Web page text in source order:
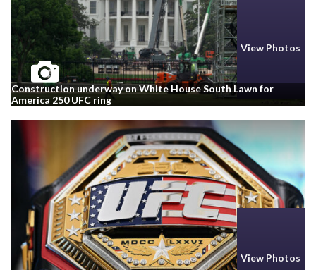
View Photos
Construction underway on White House South Lawn for
America 250 UFC ring
View Photos